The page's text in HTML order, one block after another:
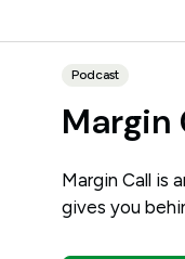
Podcast
Margin
Margin Call is
gives you